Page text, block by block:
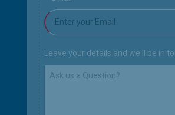
Leave your details and we'll be in